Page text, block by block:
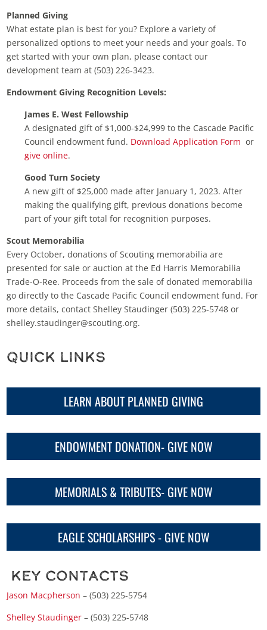
Planned Giving
What estate plan is best for you? Explore a variety of
personalized options to meet your needs and your goals. To
get started with your own plan, please contact our
development team at (503) 226-3423.
Endowment Giving Recognition Levels:
James E. West Fellowship
A designated gift of $1,000-$24,999 to the Cascade Pacific
Council endowment fund. Download Application Form or
give online.
Good Turn Society
A new gift of $25,000 made after January 1, 2023. After
making the qualifying gift, previous donations become
part of your gift total for recognition purposes.
Scout Memorabilia
Every October, donations of Scouting memorabilia are
presented for sale or auction at the Ed Harris Memorabilia
Trade-O-Ree. Proceeds from the sale of donated memorabilia
go directly to the Cascade Pacific Council endowment fund. For
more details, contact Shelley Staudinger (503) 225-5748 or
shelley.staudinger@scouting.org.
Quick Links
LEARN ABOUT PLANNED GIVING
ENDOWMENT DONATION- GIVE NOW
MEMORIALS & TRIBUTES- GIVE NOW
EAGLE SCHOLARSHIPS - GIVE NOW
Key Contacts
Jason Macpherson– (503) 225-5754
Shelley Staudinger – (503) 225-5748